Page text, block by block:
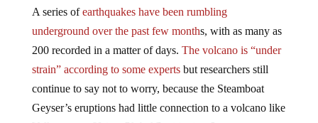
underground over the past few months, with as many as
200 recorded in a matter of days.The volcano is “under
strain” according to some experts but researchers still
continue to say not to worry, because the Steamboat
Geyser’s eruptions had little connection to a volcano like
Yellowstone. Using Global Positioning System,